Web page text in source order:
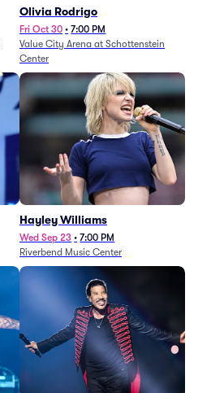
Olivia Rodrigo
Fri Oct 30 • 7:00 PM
Value City Arena at Schottenstein
Center
Hayley Williams
Wed Sep 23 • 7:00 PM
Riverbend Music Center